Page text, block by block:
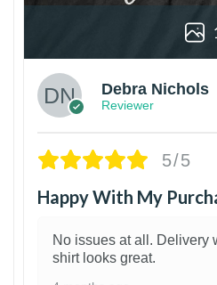
Debra Nichols
Reviewer
5/5
Happy With My
No issues at all. Delivery
shirt looks great.